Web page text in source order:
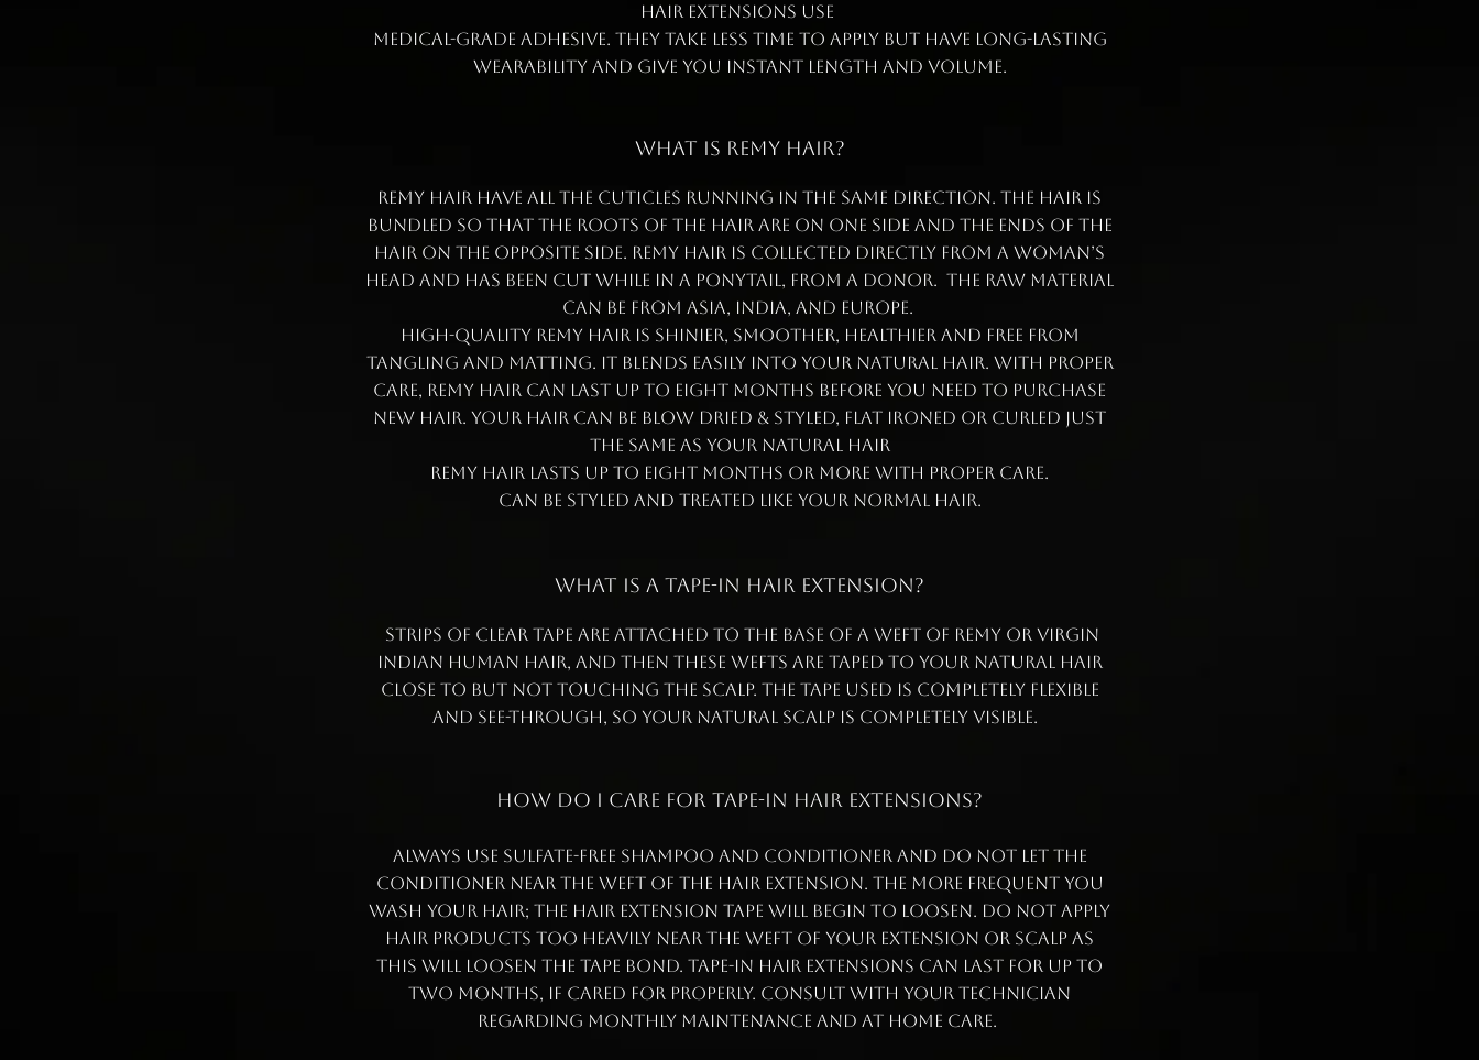
hair extensions use
medical-grade adhesive. They take less time to apply but have long-lasting
wearability and give you instant length and volume.
WHAT IS REMY HAIR?
Remy Hair have all the cuticles running in the same direction. The hair is
bundled so that the roots of the hair are on one side and the ends of the
hair on the opposite side. Remy hair is collected directly from a woman’s
head and has been cut while in a ponytail, from a donor. The raw material
can be from Asia, India, and Europe.
High-quality Remy hair is shinier, smoother, healthier and free from
tangling and matting. It blends easily into your natural hair. With proper
care, Remy hair can last up to eight months before you need to purchase
new hair. Your hair can be blow dried & styled, flat ironed or curled just
the same as your natural hair
Remy hair lasts up to eight months or more with proper care.
Can be styled and treated like your normal hair.
WHAT IS A TAPE-IN HAIR EXTENSION?
Strips of clear tape are attached to the base of a weft of Remy or virgin
Indian human hair, and then these wefts are taped to your natural hair
close to but not touching the scalp. The tape used is completely flexible
and see-through, so your natural scalp is completely visible.
HOW DO I CARE FOR TAPE-IN HAIR EXTENSIONS?
Always use sulfate-free shampoo and conditioner and do not let the
conditioner near the weft of the hair extension. The more frequent you
wash your hair; the hair extension tape will begin to loosen. Do not apply
hair products too heavily near the weft of your extension or scalp as
this will loosen the tape bond. Tape-in hair extensions can last for up to
two months, if cared for properly. Consult with your technician
regarding monthly maintenance and at home care.